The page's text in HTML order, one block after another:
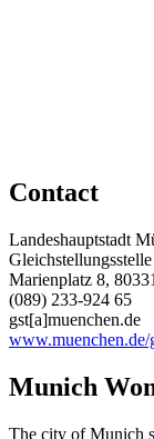
Contact
Landeshauptstadt
Marienplatz 8,
(089) 233-924 65
gst[a]muenchen.de
www.muenchen.de/
Munich
The city of Munich